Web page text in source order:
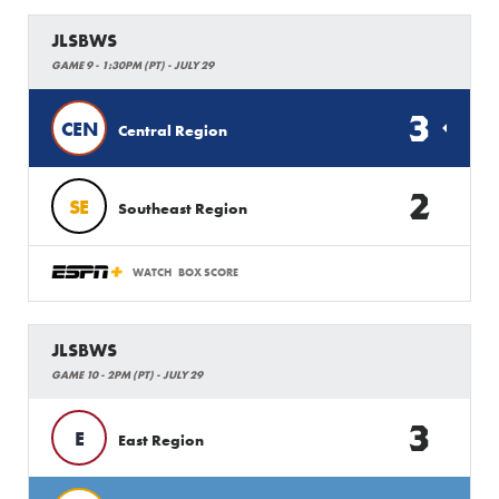
JLSBWS
GAME 9 - 1:30PM (PT) - JULY 29
CEN Central Region 3
SE Southeast Region 2
WATCH BOX SCORE
JLSBWS
GAME 10 - 2PM (PT) - JULY 29
E East Region
3